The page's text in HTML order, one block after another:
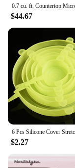
$44.67
$2.27